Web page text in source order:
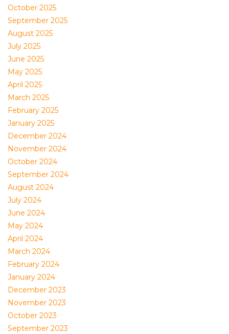
October 2025
September 2025
August 2025
July 2025
June 2025
May 2025
April 2025
March 2025
February 2025
January 2025
December 2024
November 2024
October 2024
September 2024
August 2024
July 2024
June 2024
May 2024
April 2024
March 2024
February 2024
January 2024
December 2023
November 2023
October 2023
September 2023